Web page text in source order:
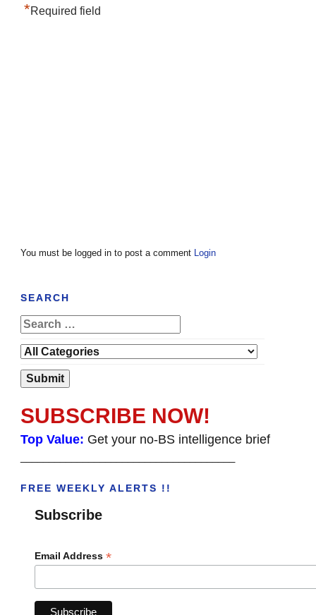
*Required field
You must be logged in to post a comment Login
SEARCH
SUBSCRIBE NOW!
Top Value: Get your no-BS intelligence brief
FREE WEEKLY ALERTS !!
Subscribe
Email Address *